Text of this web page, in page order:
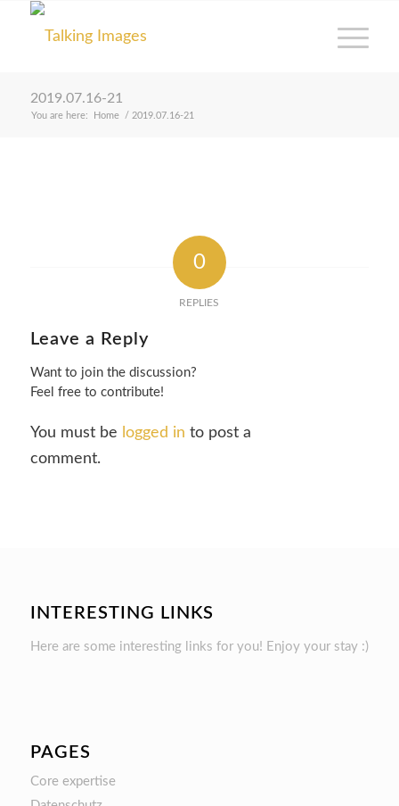
2019.07.16-21
You are here: Home / 2019.07.16-21
0
REPLIES
Leave a Reply
Want to join the discussion?
Feel free to contribute!
You must be logged in to post a
comment.
INTERESTING LINKS
Here are some interesting links for you! Enjoy your stay :)
PAGES
Core expertise